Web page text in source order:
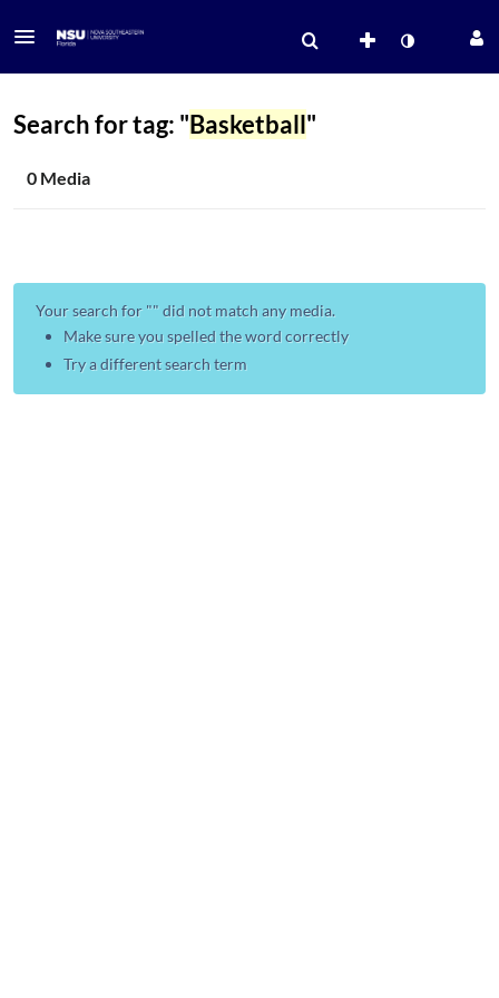
Search for tag: "Basketball"
0 Media
Your search for "" did not match any media.
Make sure you spelled the word correctly
Try a different search term